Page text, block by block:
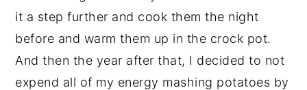
it a step further and cook them the night
before and warm them up in the crock pot.
And then the year after that, I decided to not
expend all of my energy mashing potatoes by